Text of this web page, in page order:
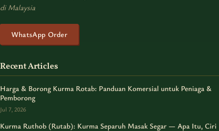
di Malaysia
WhatsApp Order
Recent Articles
Harga & Borong Kurma Rotab: Panduan Komersial untuk Peniaga &
Pemborong
Jul 7, 2026
Kurma Ruthob (Rutab): Kurma Separuh Masak Segar — Apa Itu, Ciri